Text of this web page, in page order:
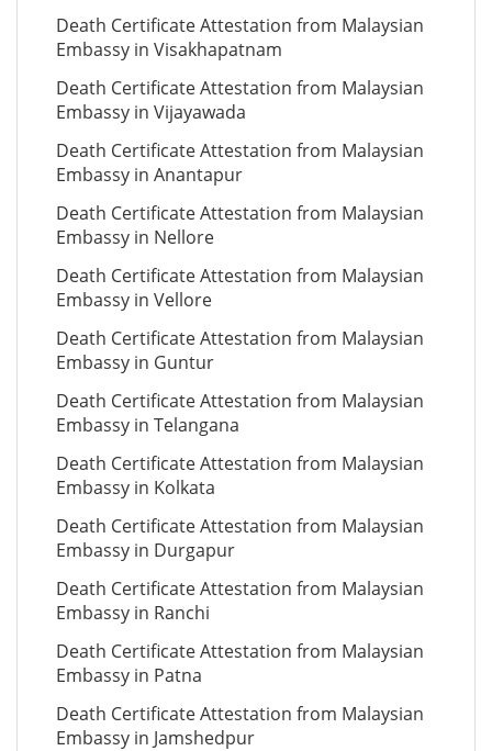
Death Certificate Attestation from Malaysian
Embassy in Visakhapatnam
Death Certificate Attestation from Malaysian
Embassy in Vijayawada
Death Certificate Attestation from Malaysian
Embassy in Anantapur
Death Certificate Attestation from Malaysian
Embassy in Nellore
Death Certificate Attestation from Malaysian
Embassy in Vellore
Death Certificate Attestation from Malaysian
Embassy in Guntur
Death Certificate Attestation from Malaysian
Embassy in Telangana
Death Certificate Attestation from Malaysian
Embassy in Kolkata
Death Certificate Attestation from Malaysian
Embassy in Durgapur
Death Certificate Attestation from Malaysian
Embassy in Ranchi
Death Certificate Attestation from Malaysian
Embassy in Patna
Death Certificate Attestation from Malaysian
Embassy in Jamshedpur